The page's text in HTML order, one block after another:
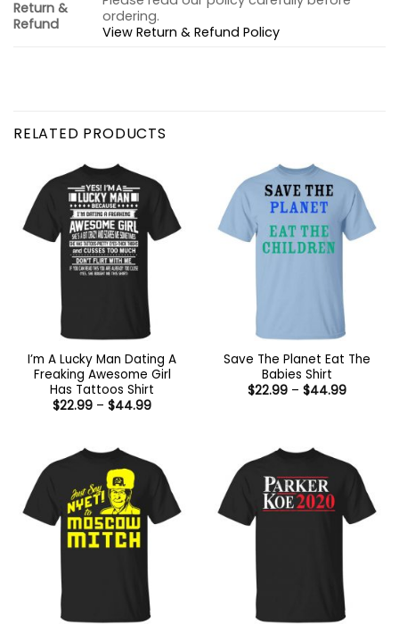
Return &
Refund
ordering.
View Return & Refund Policy
RELATED PRODUCTS
I’m A Lucky Man Dating A
Freaking Awesome Girl
Has Tattoos Shirt
$22.99 – $44.99Price
Save The Planet Eat The
Babies Shirt
$22.99 – $44.99Price